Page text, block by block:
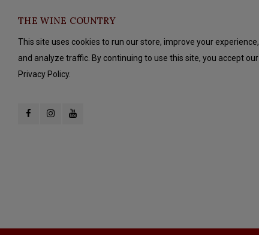
THE WINE COUNTRY
This site uses cookies to run our store, improve your experience,
and analyze traffic. By continuing to use this site, you accept our
Privacy Policy.